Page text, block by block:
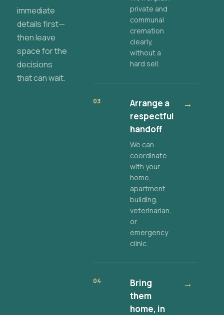
immediate
details first—
then leave
space for the
decisions
that can wait.
private and
communal
cremation
clearly,
without a
hard sell.
03
Arrange a
respectful
handoff
We can
coordinate
with your
home,
apartment
building,
veterinarian,
or
emergency
clinic.
→
04
Bring
them
home, in
→